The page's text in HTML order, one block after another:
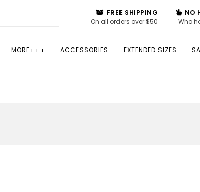
FREE SHIPPING
On all orders over $50
NO
Who
MORE+++ ACCESSORIES EXTENDED SIZES